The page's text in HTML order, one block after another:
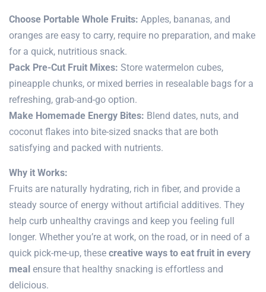
Choose Portable Whole Fruits: Apples, bananas, and
oranges are easy to carry, require no preparation, and make
for a quick, nutritious snack.
Pack Pre-Cut Fruit Mixes: Store watermelon cubes,
pineapple chunks, or mixed berries in resealable bags for a
refreshing, grab-and-go option.
Make Homemade Energy Bites: Blend dates, nuts, and
coconut flakes into bite-sized snacks that are both
satisfying and packed with nutrients.
Why it Works:
Fruits are naturally hydrating, rich in fiber, and provide a
steady source of energy without artificial additives. They
help curb unhealthy cravings and keep you feeling full
longer. Whether you’re at work, on the road, or in need of a
quick pick-me-up, these creative ways to eat fruit in every
meal ensure that healthy snacking is effortless and
delicious.